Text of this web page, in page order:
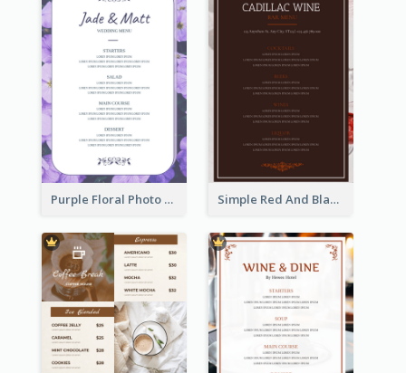
Purple Floral Photo Wedding Menu Simple Red And Black Wine Bar Menu